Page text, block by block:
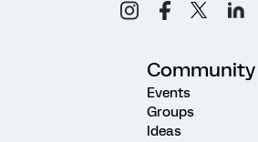
Community
Events
Groups
Ideas